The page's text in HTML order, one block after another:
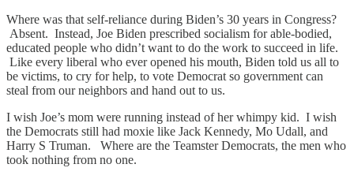
Where was that self-reliance during Biden’s 30 years in Congress?
Absent. Instead, Joe Biden prescribed socialism for able-bodied,
educated people who didn’t want to do the work to succeed in life.
Like every liberal who ever opened his mouth, Biden told us all to
be victims, to cry for help, to vote Democrat so government can
steal from our neighbors and hand out to us.
I wish Joe’s mom were running instead of her whimpy kid. I wish
the Democrats still had moxie like Jack Kennedy, Mo Udall, and
Harry S Truman. Where are the Teamster Democrats, the men who
took nothing from no one.